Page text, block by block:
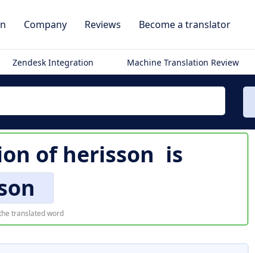
Company Reviews Become a translator
Zendesk Integration Machine Translation Review
ofherisson is
translated word